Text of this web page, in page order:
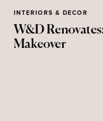
INTERIORS & DECOR
W&D
Makeover